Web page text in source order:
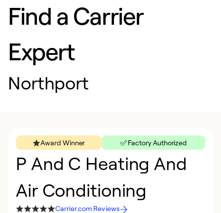
Find a Carrier
Expert
Northport
Award Winner Factory Authorized
P And C Heating And
Air Conditioning
Carrier.com Reviews